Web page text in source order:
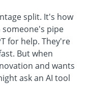
split. It's how
someone's pipe
for help. They're
But when
and wants
ask an AI tool